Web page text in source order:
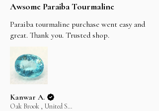
Awsome Paraiba Tourmaline
Paraiba tourmaline purchase went easy and
great. Thank you. Trusted shop.
Kanwar A.
Oak Brook , United States